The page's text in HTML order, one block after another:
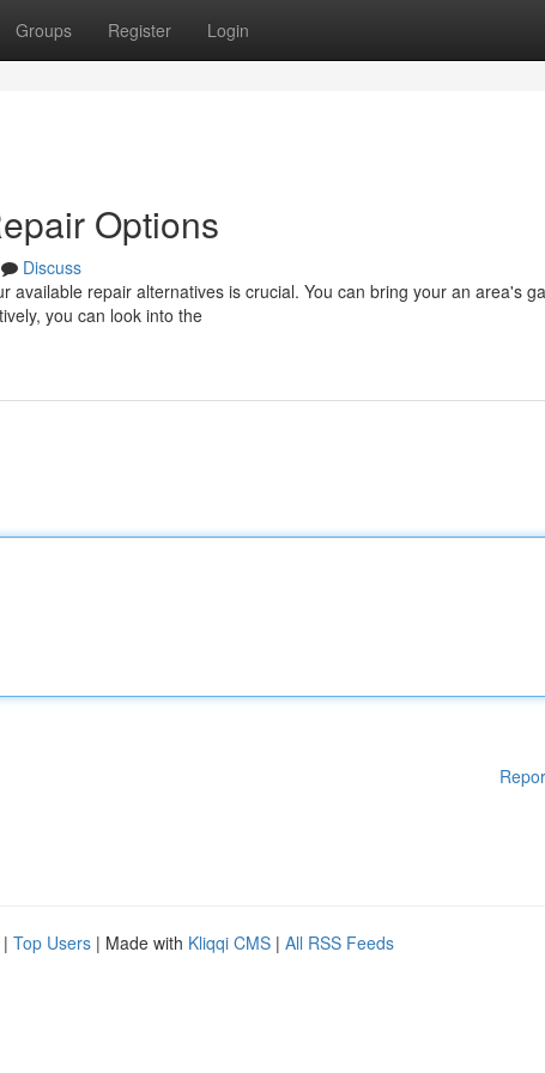
Groups Register Login
Options
Discuss
available repair alternatives is crucial. You can bring your an area's
you can look into the
| Top Users | Made with Kliqqi CMS | All RSS Feeds